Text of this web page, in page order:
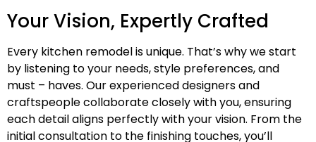
Your Vision, Expertly Crafted
Every kitchen remodel is unique. That’s why we start
by listening to your needs, style preferences, and
must – haves. Our experienced designers and
craftspeople collaborate closely with you, ensuring
each detail aligns perfectly with your vision. From the
initial consultation to the finishing touches, you’ll